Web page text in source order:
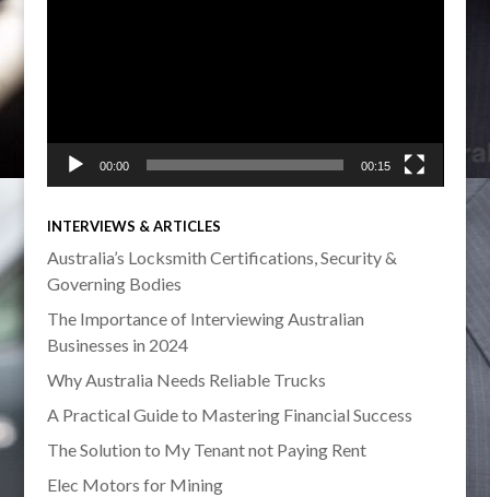
00:00 00:15
INTERVIEWS & ARTICLES
Australia’s Locksmith Certifications, Security &
Governing Bodies
The Importance of Interviewing Australian
Businesses in 2024
Why Australia Needs Reliable Trucks
A Practical Guide to Mastering Financial Success
The Solution to My Tenant not Paying Rent
Elec Motors for Mining